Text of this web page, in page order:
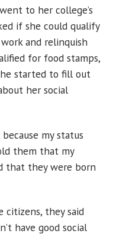
to her college’s
if she could qualify
and relinquish
for food stamps,
started to fill out
her social
my status
them that my
that they were born
citizens, they said
have good social